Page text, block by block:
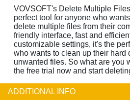
VOVSOFT's Delete Multiple
perfect tool for anyone who
delete multiple files from their
friendly interface, fast and
customizable settings, it's the
who wants to clean up their hard
unwanted files. So what are you
the free trial now and start
ADDITIONAL INFO